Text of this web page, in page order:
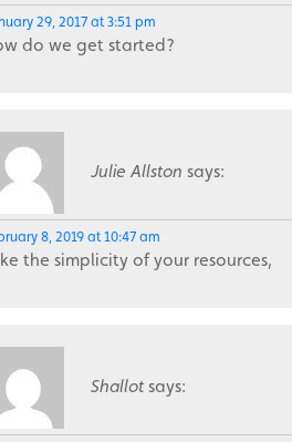
29, 2017 at 3:51 pm
do we get started?
Julie Allston says:
8, 2019 at 10:47 am
the simplicity of your resources,
Shallot says: